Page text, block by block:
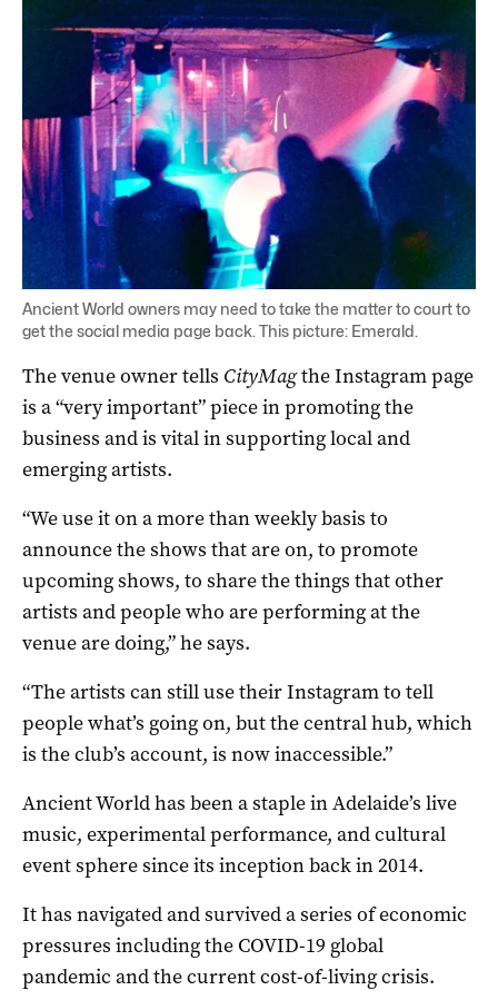
Ancient World owners may need to take the matter to court to
get the social media page back. This picture: Emerald.
The venue owner tells CityMagthe Instagram page
is a “very important” piece in promoting the
business and is vital in supporting local and
emerging artists.
“We use it on a more than weekly basis to
announce the shows that are on, to promote
upcoming shows, to share the things that other
artists and people who are performing at the
venue are doing,” he says.
“The artists can still use their Instagram to tell
people what’s going on, but the central hub, which
is the club’s account, is now inaccessible.”
Ancient World has been a staple in Adelaide’s live
music, experimental performance, and cultural
event sphere since its inception back in 2014.
It has navigated and survived a series of economic
pressures including the COVID-19 global
pandemic and the current cost-of-living crisis.